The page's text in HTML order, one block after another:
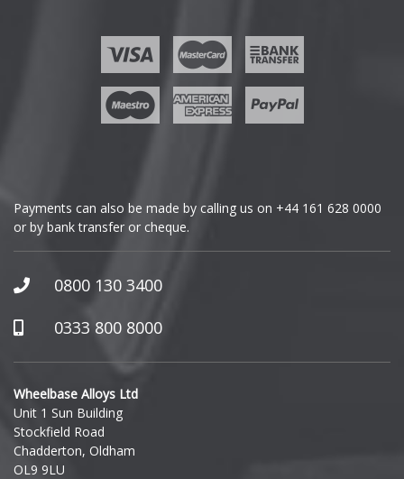
GWM
Honda
Hummer
Hyundai
Ineos
Infiniti
Payments can also be made by calling us on +44 161 628 0000
or by bank transfer or cheque.
0800 130 3400
0333 800 8000
Wheelbase Alloys Ltd
Unit 1 Sun Building
Stockfield Road
Chadderton, Oldham
OL9 9LU